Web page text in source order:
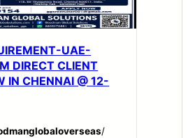
UAE-
DIRECT CLIENT
IN CHENNAI @ 12-
/